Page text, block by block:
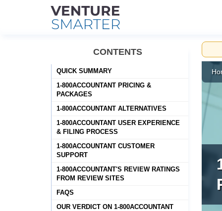
CONTENTS
QUICK SUMMARY
1-800ACCOUNTANT PRICING &
PACKAGES
1-800ACCOUNTANT ALTERNATIVES
1-800ACCOUNTANT USER EXPERIENCE
& FILING PROCESS
1-800ACCOUNTANT CUSTOMER
SUPPORT
1-800ACCOUNTANT'S REVIEW RATINGS
FROM REVIEW SITES
FAQS
OUR VERDICT ON 1-800ACCOUNTANT